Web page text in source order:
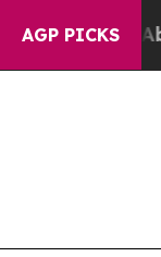
AGP PICKS
to Abate